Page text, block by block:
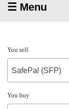
☰ Menu
You sell
SafePal (SFP)
You buy